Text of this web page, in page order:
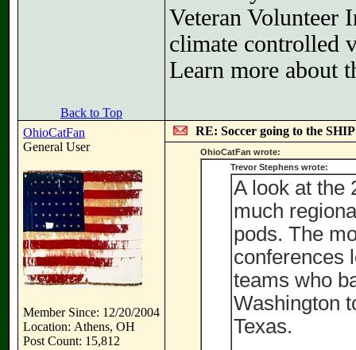
Veteran Volunteer
climate controlled
Learn more about
Back to Top
OhioCatFan
General User
Member Since: 12/20/2004
Location: Athens, OH
Post Count: 15,812
RE: Soccer going to the
OhioCatFan wrote:
Trevor Stephens wrote:
A look at the
much
pods. The
conferences
teams who
Washington
Texas.